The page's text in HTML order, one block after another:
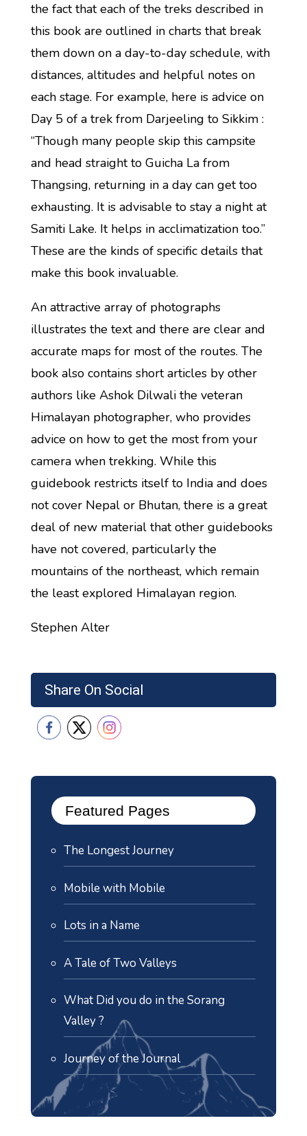
Share On Social
Featured Pages
The Longest Journey
Mobile with Mobile
Lots in a Name
A Tale of Two Valleys
What Did you do in the Sorang
Valley ?
Journey of the Journal
the fact that each of the treks described in
this book are outlined in charts that break
them down on a day-to-day schedule, with
distances, altitudes and helpful notes on
each stage. For example, here is advice on
Day 5 of a trek from Darjeeling to Sikkim :
“Though many people skip this campsite
and head straight to Guicha La from
Thangsing, returning in a day can get too
exhausting. It is advisable to stay a night at
Samiti Lake. It helps in acclimatization too.”
These are the kinds of specific details that
make this book invaluable.
An attractive array of photographs
illustrates the text and there are clear and
accurate maps for most of the routes. The
book also contains short articles by other
authors like Ashok Dilwali the veteran
Himalayan photographer, who provides
advice on how to get the most from your
camera when trekking. While this
guidebook restricts itself to India and does
not cover Nepal or Bhutan, there is a great
deal of new material that other guidebooks
have not covered, particularly the
mountains of the northeast, which remain
the least explored Himalayan region.
Stephen Alter